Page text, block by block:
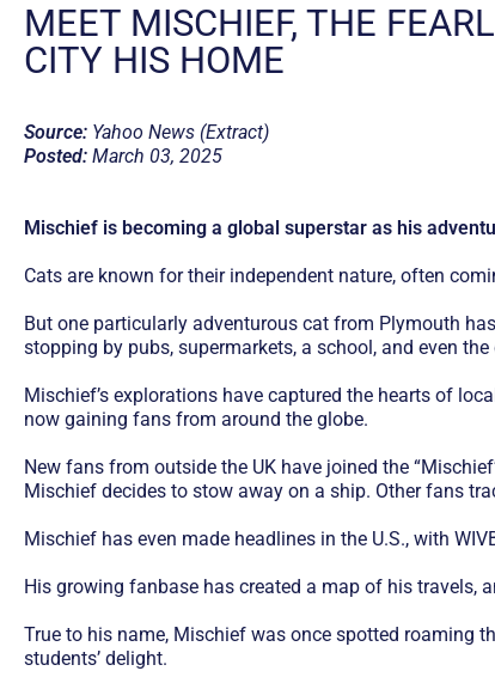
MEET MISCHIEF, THE
CITY HIS HOME
Source: Yahoo News (Extract)
Posted: March 03, 2025
Mischief is becoming a global superstar as his
Cats are known for their independent nature, often
But one particularly adventurous cat from Plymouth
stopping by pubs, supermarkets, a school, and even the
Mischief’s explorations have captured the hearts of
now gaining fans from around the globe.
New fans from outside the UK have joined the
Mischief decides to stow away on a ship. Other fans
Mischief has even made headlines in the U.S., with
His growing fanbase has created a map of his travels,
True to his name, Mischief was once spotted roaming
students’ delight.